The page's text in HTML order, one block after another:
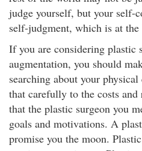
judge yourself, but your self-
self-judgment, which is at the
If you are considering plastic
augmentation, you should
searching about your
that carefully to the costs
that the plastic surgeon you
goals and motivations. A
promise you the moon.